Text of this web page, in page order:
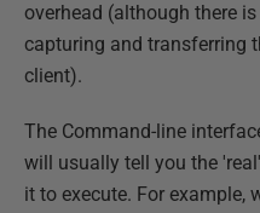
overhead (although there
capturing and transferring
client).
The Command-line
will usually tell you the
it to execute. For example,